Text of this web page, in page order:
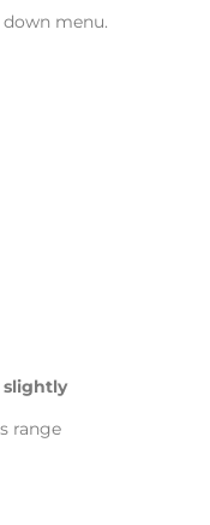
menu.
slightly
range